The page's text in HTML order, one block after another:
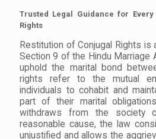
Trusted Legal Guidance for Every
Rights
Restitution of Conjugal Rights is
Section 9 of the Hindu Marriage
uphold the marital bond
rights refer to the mutual
individuals to cohabit and
part of their marital
withdraws from the society
reasonable cause, the law
unjustified and allows the